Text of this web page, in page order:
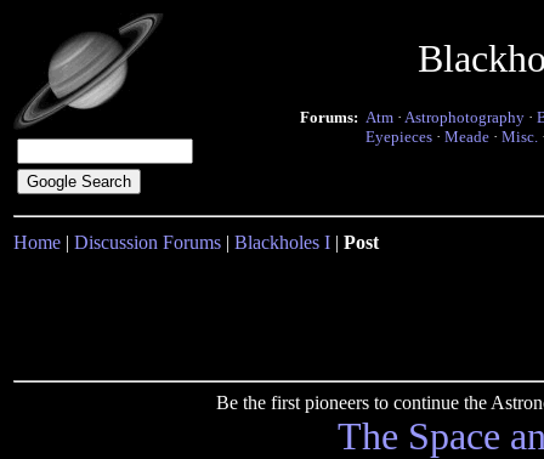
Forums: Atm · Astrophotography ·
Eyepieces · Meade · Misc.
Home | Discussion Forums | Blackholes I | Post
Be the first pioneers to continue the
The Space